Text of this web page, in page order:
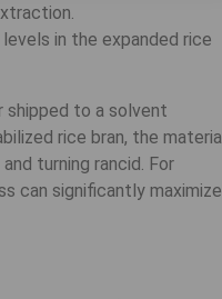
in the expanded rice
shipped to a solvent
rice bran, the
turning rancid. For
can significantly maximize